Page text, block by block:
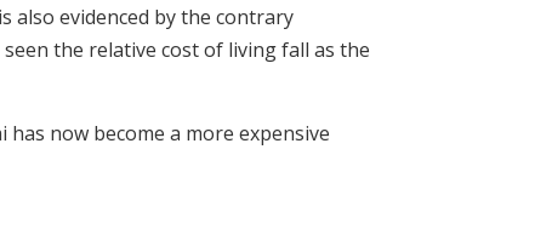
also evidenced by the contrary
the relative cost of living fall as the
now become a more expensive